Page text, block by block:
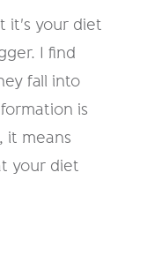
it's your diet
I find
fall into
is
it means
your diet